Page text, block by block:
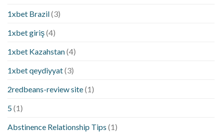
1xbet Brazil(3)
1xbet giriş(4)
1xbet Kazahstan(4)
1xbet qeydiyyat(3)
2redbeans-review site(1)
5(1)
Abstinence Relationship Tips (1)